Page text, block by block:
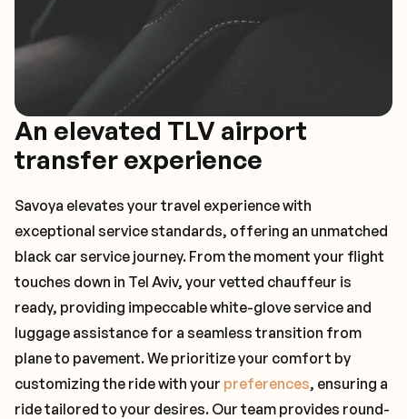
An elevated TLV airport
transfer experience
Savoya elevates your travel experience with
exceptional service standards, offering an unmatched
black car service journey. From the moment your flight
touches down in Tel Aviv, your vetted chauffeur is
ready, providing impeccable white-glove service and
luggage assistance for a seamless transition from
plane to pavement. We prioritize your comfort by
customizing the ride with your preferences, ensuring a
ride tailored to your desires. Our team provides round-